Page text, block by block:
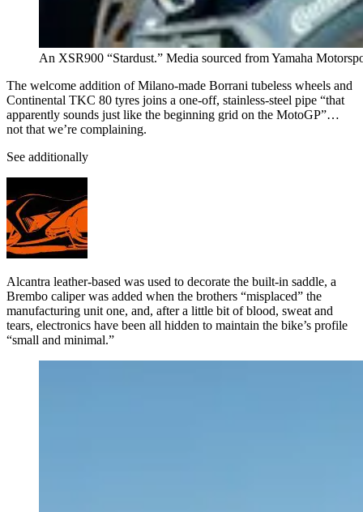
An XSR900 “Stardust.” Media sourced from Yamaha
The welcome addition of Milano-made Borrani tubeless wheels and
Continental TKC 80 tyres joins a one-off, stainless-steel pipe “that
apparently sounds just like the beginning grid on the MotoGP”…
not that we’re complaining.
See additionally
Alcantra leather-based was used to decorate the built-in saddle, a
Brembo caliper was added when the brothers “misplaced” the
manufacturing unit one, and, after a little bit of blood, sweat and
tears, electronics have been all hidden to maintain the bike’s profile
“small and minimal.”